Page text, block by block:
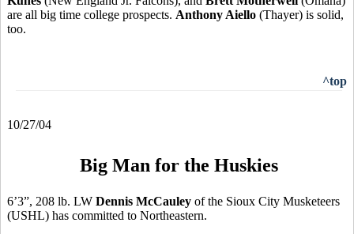
are all big time college prospects. Anthony Aiello (Thayer) is solid,
too.
^top
10/27/04
Big Man for the Huskies
6’3”, 208 lb. LW Dennis McCauley of the Sioux City Musketeers
(USHL) has committed to Northeastern.